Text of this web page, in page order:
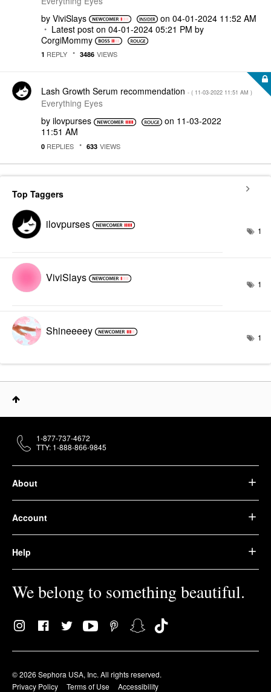
by ViviSlays on‎04-01-2024 11:52 AM
Latest post on ‎04-01-2024 05:21 PM by
CorgiMommy
1 REPLY 3486 VIEWS
Lash Growth Serum recommendation - ( ‎11-03-2022 11:51 AM )
Everything Eyes
by ilovpurses on ‎11-03-2022
11:51 AM
0 REPLIES 633 VIEWS
Top Taggers
ilovpurses 1
ViviSlays 1
Shineeeey 1
About
Account
Help
We belong to something beautiful.
© 2026 Sephora USA, Inc. All rights reserved.
Privacy Policy
Terms of Use Accessibility
1-877-737-4672
TTY: 1-888-866-9845